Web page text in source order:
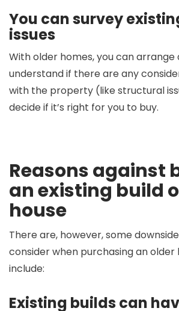
You can survey
issues
With older homes, you can arrange
understand if there are any
with the property (like structural
decide if it’s right for you to buy.
Reasons against
an existing build
house
There are, however, some
consider when purchasing an older
include:
Existing builds can